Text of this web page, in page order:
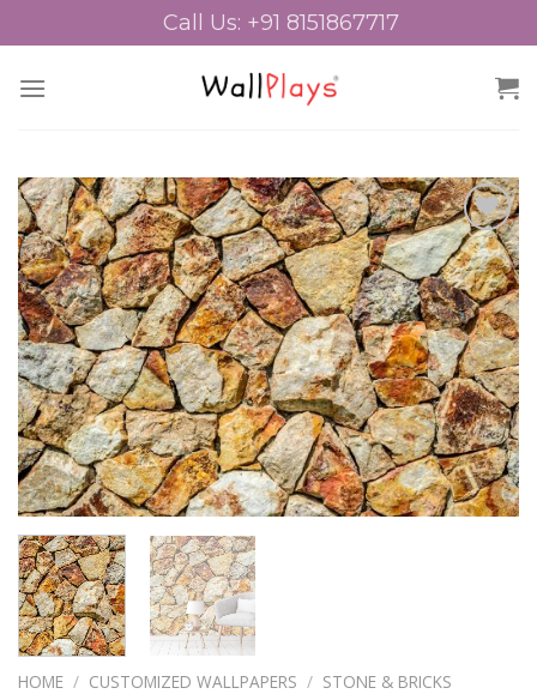
to
Call Us: +91 8151867717
Add to
Wishlist
HOME / CUSTOMIZED WALLPAPERS / STONE & BRICKS